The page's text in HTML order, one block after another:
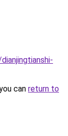
can return to